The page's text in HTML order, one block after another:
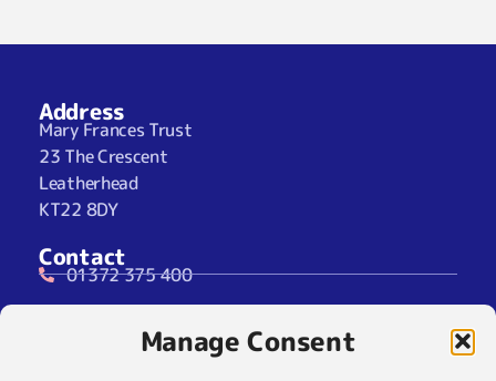
Manage Consent
Address
Mary Frances Trust
23 The Crescent
Leatherhead
KT22 8DY
Contact
01372 375 400
info@maryfrancestrust.org.uk